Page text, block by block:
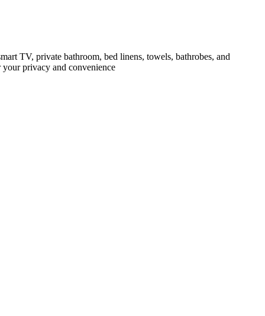
TV, private bathroom, bed linens, towels, bathrobes, and
privacy and convenience